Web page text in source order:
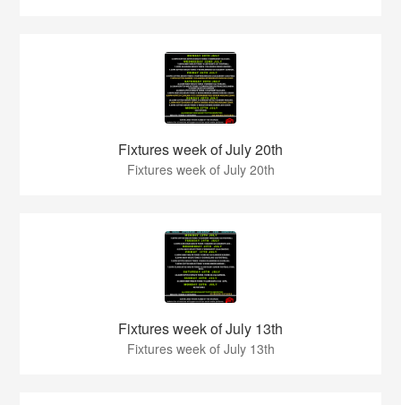
Fixtures week of July 20th
Fixtures week of July 20th
Fixtures week of July 13th
Fixtures week of July 13th